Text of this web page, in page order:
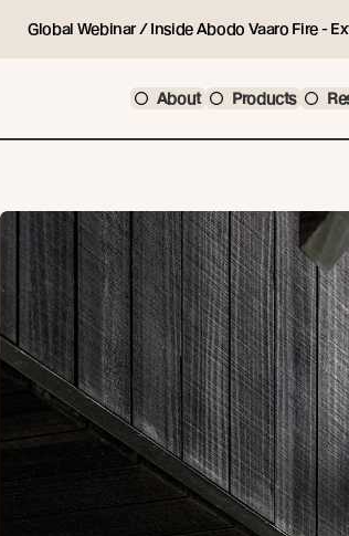
Global Webinar / Inside Abodo Vaaro Fire -
About Products